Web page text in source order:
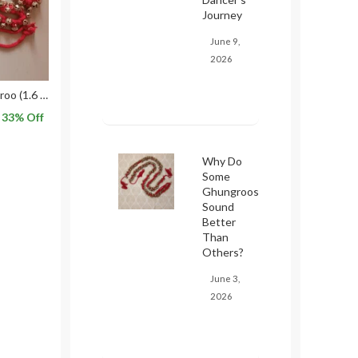
50×50 Kathak Ghungroo (1.6 CMs) for Classical Dance in Red threads
33% Off
Journey
June 9,
2026
Why Do
Some
Ghungroos
Sound
Better
Than
Others?
June 3,
2026